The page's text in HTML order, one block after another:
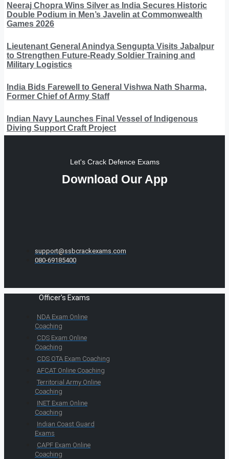
Neeraj Chopra Wins Silver as India Secures Historic
Double Podium in Men’s Javelin at Commonwealth
Games 2026
Lieutenant General Anindya Sengupta Visits Jabalpur
to Strengthen Future-Ready Soldier Training and
Military Logistics
India Bids Farewell to General Vishwa Nath Sharma,
Former Chief of Army Staff
Indian Navy Launches Final Vessel of Indigenous
Diving Support Craft Project
Let's Crack Defence Exams
Download Our App
support@ssbcrackexams.com
080-69185400
Officer's Exams
NDA Exam Online
Coaching
CDS Exam Online
Coaching
CDS OTA Exam Coaching
AFCAT Online Coaching
Territorial Army Online
Coaching
INET Exam Online
Coaching
Indian Coast Guard
Exams
CAPF Exam Online
Coaching